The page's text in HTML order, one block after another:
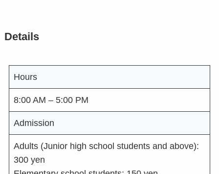
Details
Hours
8:00 AM – 5:00 PM
Admission
Adults (Junior high school students and above):
300 yen